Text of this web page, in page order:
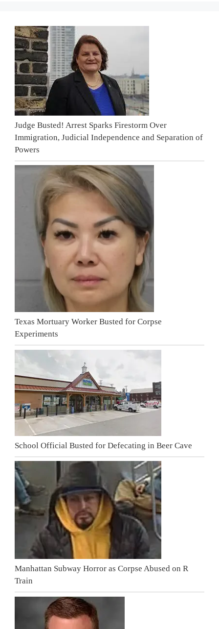
Judge Busted! Arrest Sparks Firestorm Over
Immigration, Judicial Independence and Separation of
Powers
Texas Mortuary Worker Busted for Corpse
Experiments
School Official Busted for Defecating in Beer Cave
Manhattan Subway Horror as Corpse Abused on R
Train